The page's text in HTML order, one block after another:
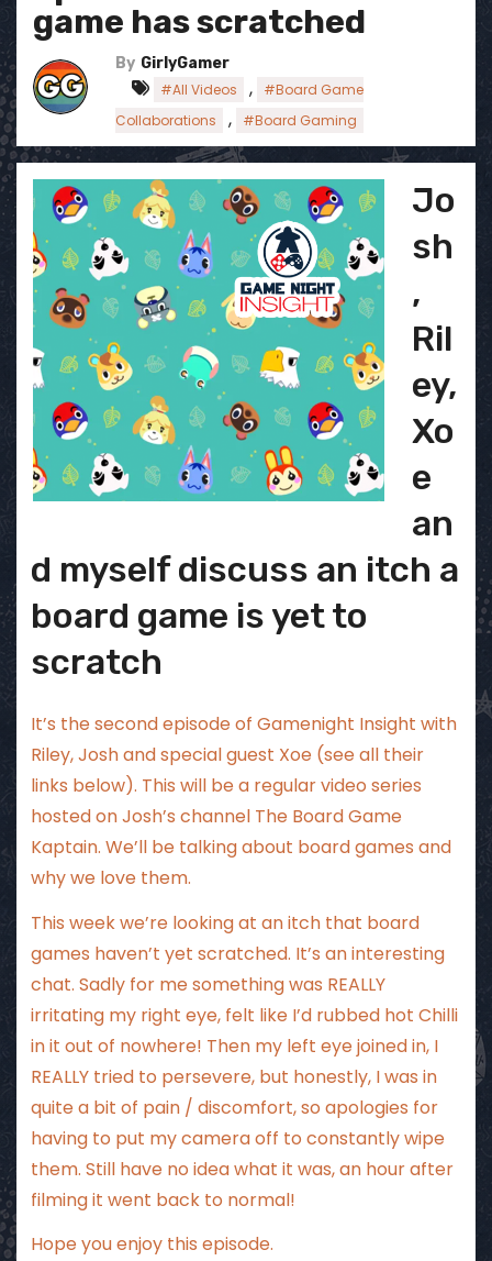
game has scratched
By GirlyGamer
#All Videos
,
#Board Game
Collaborations
, #Board Gaming
Jo
sh
,
Ril
ey,
Xo
e
an
d myself discuss an itch a
board game is yet to
scratch
It’s the second episode of Gamenight Insight with
Riley, Josh and special guest Xoe (see all their
links below). This will be a regular video series
hosted on Josh’s channel The Board Game
Kaptain. We’ll be talking about board games and
why we love them.
This week we’re looking at an itch that board
games haven’t yet scratched. It’s an interesting
chat. Sadly for me something was REALLY
irritating my right eye, felt like I’d rubbed hot Chilli
in it out of nowhere! Then my left eye joined in, I
REALLY tried to persevere, but honestly, I was in
quite a bit of pain / discomfort, so apologies for
having to put my camera off to constantly wipe
them. Still have no idea what it was, an hour after
filming it went back to normal!
Hope you enjoy this episode.